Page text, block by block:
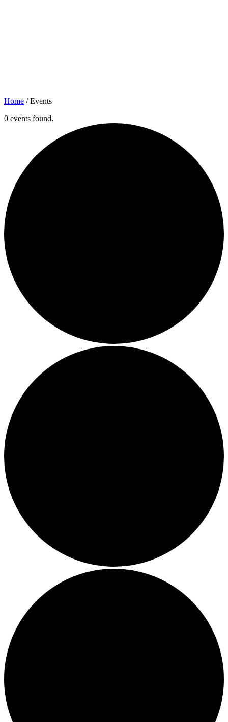
Home /Events
0 events found.